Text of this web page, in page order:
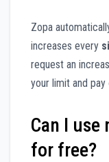
Zopa
increases every
request an
your limit and pay
Can I use
for free?